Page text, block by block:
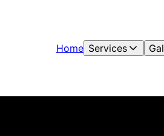
Home Services